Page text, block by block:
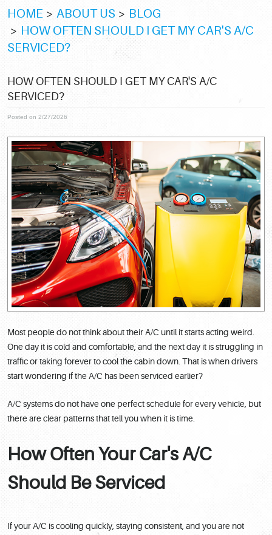
HOME ABOUT US
BLOG
HOW OFTEN SHOULD I GET MY CAR'S A/C
SERVICED?
HOW OFTEN SHOULD I GET MY CAR'S A/C
SERVICED?
Posted on 2/27/2026
Most people do not think about their A/C until it starts acting weird.
One day it is cold and comfortable, and the next day it is struggling in
traffic or taking forever to cool the cabin down. That is when drivers
start wondering if the A/C has been serviced earlier?
A/C systems do not have one perfect schedule for every vehicle, but
there are clear patterns that tell you when it is time.
How Often Your Car's A/C
Should Be Serviced
If your A/C is cooling quickly, staying consistent, and you are not